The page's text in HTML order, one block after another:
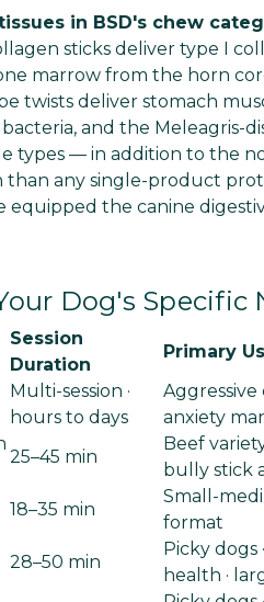
in BSD's chew
sticks deliver type I
marrow from the horn
twists deliver stomach
and the Meleagris-
types — in addition to the
any single-product
the canine
Dog's Specific
Session
Duration
Primary
Multi-session ·
hours to days
Aggressive
anxiety
25–45 min
Beef
bully stick
18–35 min
Small-
format
28–50 min
Picky dogs
health ·